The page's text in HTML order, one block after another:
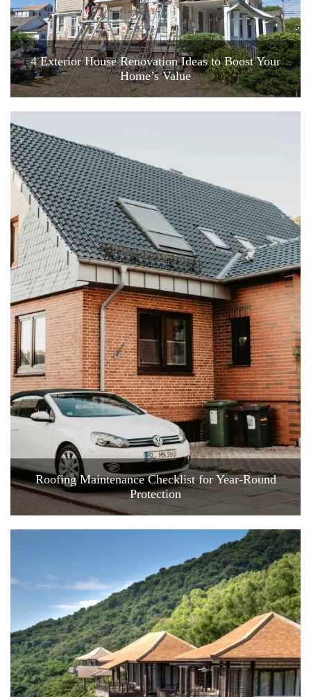
4 Exterior House Renovation Ideas to Boost Your
Home’s Value
Roofing Maintenance Checklist for Year-Round
Protection